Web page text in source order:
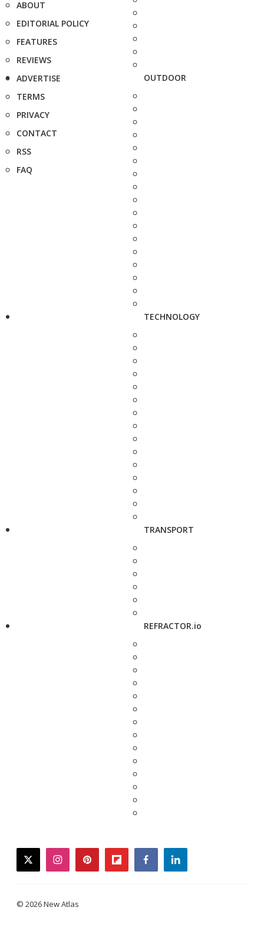
ABOUT
EDITORIAL POLICY
FEATURES
REVIEWS
ADVERTISE
TERMS
PRIVACY
CONTACT
RSS
FAQ
OUTDOOR
TECHNOLOGY
TRANSPORT
REFRACTOR.io
twitterinstagrampinterestflipboardfacebooklinkedin
© 2026 New Atlas